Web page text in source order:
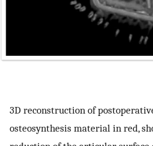
3D reconstruction of
osteosynthesis material in red,